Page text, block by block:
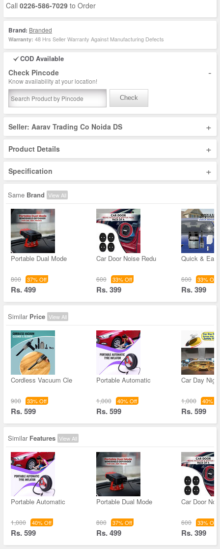
Call 0226-586-7029 to Order
Brand: Branded
Warranty: 48 Hrs Seller Warranty Against Manufacturing Defects
COD Available
Check Pincode -
Know availability at your location!
Check
Seller: Aarav Trading Co Noida DS +
Product Details +
Specification +
Same Brand View All
Portable Dual Mode
800 37% Off
Rs. 499
Car Door Noise Redu
600 33% Off
Rs. 399
Quick &
600 33% Off
Rs. 399
Similar Price View All
Cordless Vacuum Cle
900 33% Off
Rs. 599
Portable Automatic
1,000 40% Off
Rs. 599
Car Day
1,000 40%
Rs. 599
Similar Features View All
Portable Automatic
1,000 40% Off
Rs. 599
Portable Dual Mode
800 37% Off
Rs. 499
Car Door
600 33% Off
Rs. 399